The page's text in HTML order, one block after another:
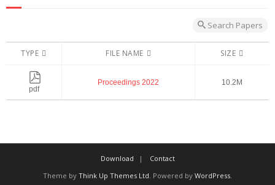
Submission
Download
Proceedings
Contact
Search Papers
TYPE FILE NAME SIZE
pdf
Proceedings 2022 10.2M
Download
Contact
Theme by Think Up Themes Ltd. Powered by WordPress.